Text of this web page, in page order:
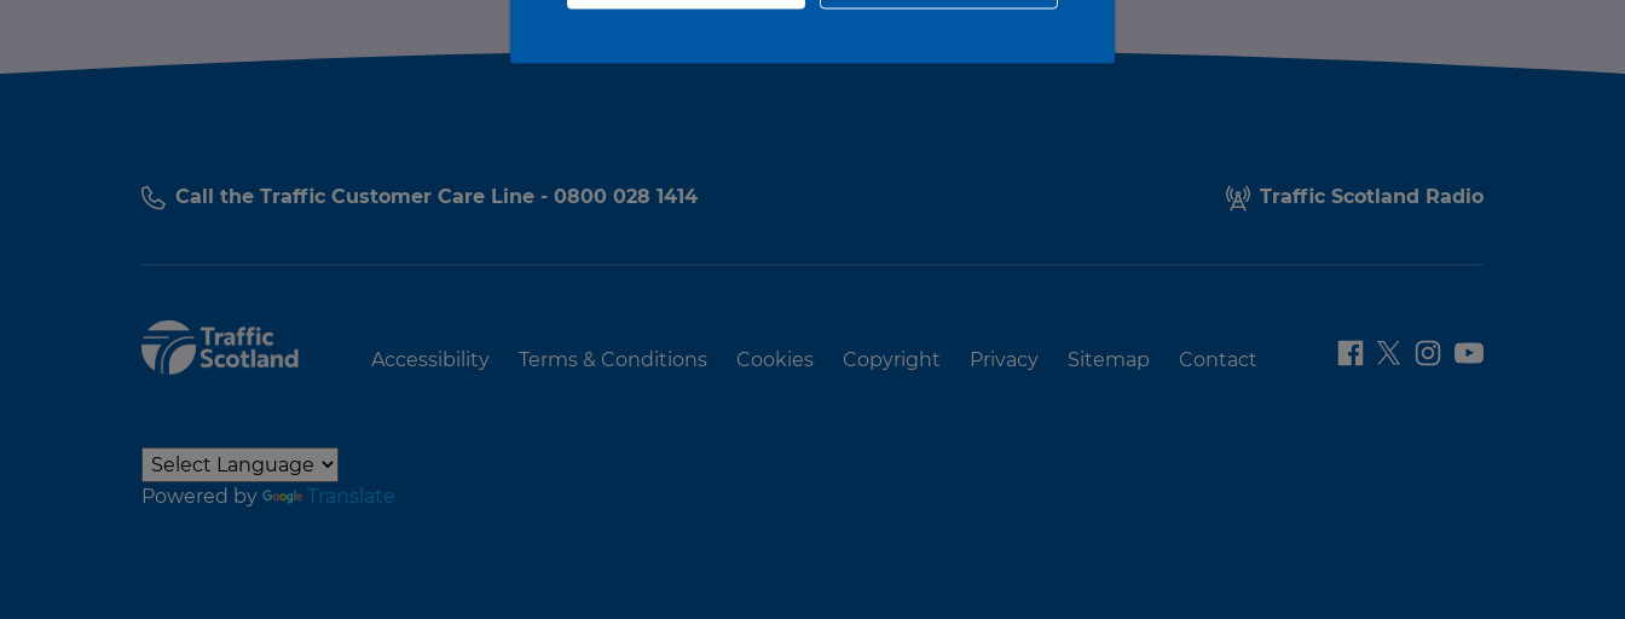
Call the Traffic Customer Care Line - 0800 028 1414 Traffic Scotland Radio
Accessibility Terms & Conditions Cookies Copyright Privacy Sitemap Contact
Powered by Translate